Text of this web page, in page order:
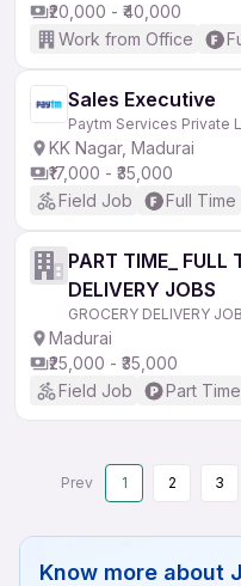
₹20,000 - ₹40,000
Work from Office
Sales Executive
Paytm Services Private
KK Nagar, Madurai
₹17,000 - ₹35,000
Field Job
Full Time
PART TIME_ FULL
DELIVERY JOBS
GROCERY DELIVERY
Madurai
₹25,000 - ₹35,000
Field Job
Part Time
Prev 1 2 3
Know more about